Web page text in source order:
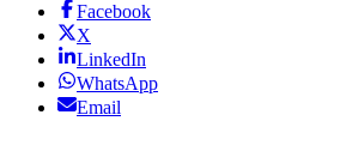
Facebook
X
LinkedIn
WhatsApp
Email